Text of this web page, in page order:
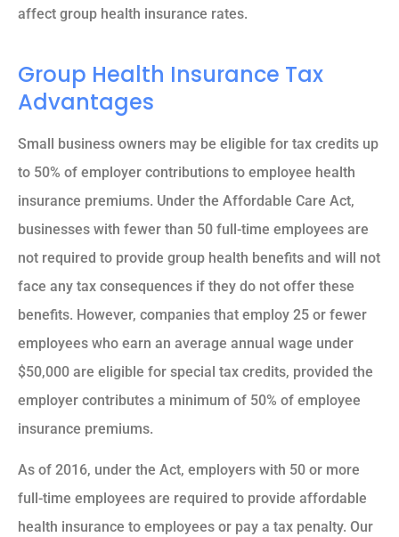
affect group health insurance rates.
Group Health Insurance Tax
Advantages
Small business owners may be eligible for tax credits up
to 50% of employer contributions to employee health
insurance premiums. Under the Affordable Care Act,
businesses with fewer than 50 full-time employees are
not required to provide group health benefits and will not
face any tax consequences if they do not offer these
benefits. However, companies that employ 25 or fewer
employees who earn an average annual wage under
$50,000 are eligible for special tax credits, provided the
employer contributes a minimum of 50% of employee
insurance premiums.
As of 2016, under the Act, employers with 50 or more
full-time employees are required to provide affordable
health insurance to employees or pay a tax penalty. Our